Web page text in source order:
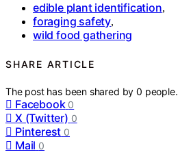
edible plant identification,
foraging safety,
wild food gathering
SHARE ARTICLE
The post has been shared by0 people.
Facebook 0
X (Twitter) 0
Pinterest 0
Mail 0